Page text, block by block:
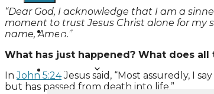
HOME
I’M NEW
“Dear God, I acknowledge that I am a
moment to trust Jesus Christ alone for my
name, Amen.”
What has just happened? What does all
InJohn 5:24Jesus said, “Most assuredly, I
but has passed from death into life.”